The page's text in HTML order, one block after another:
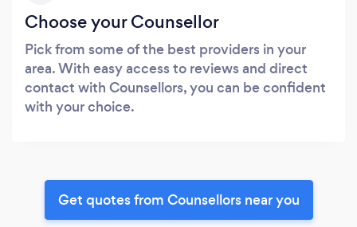
Choose your Counsellor
Pick from some of the best providers in your
area. With easy access to reviews and direct
contact with Counsellors, you can be confident
with your choice.
Get quotes from Counsellors near you